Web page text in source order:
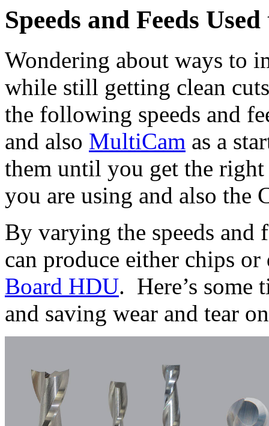
Speeds and Feeds
Wondering about ways to
while still getting clean
the following speeds and
and also MultiCam as a
them until you get the
you are using and also the
By varying the speeds and
can produce either chips
Board HDU. Here’s
and saving wear and tear